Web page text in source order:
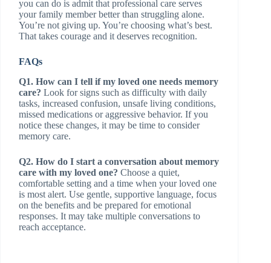
you can do is admit that professional care serves
your family member better than struggling alone.
You’re not giving up. You’re choosing what’s best.
That takes courage and it deserves recognition.
FAQs
Q1. How can I tell if my loved one needs memory
care? Look for signs such as difficulty with daily
tasks, increased confusion, unsafe living conditions,
missed medications or aggressive behavior. If you
notice these changes, it may be time to consider
memory care.
Q2. How do I start a conversation about memory
care with my loved one? Choose a quiet,
comfortable setting and a time when your loved one
is most alert. Use gentle, supportive language, focus
on the benefits and be prepared for emotional
responses. It may take multiple conversations to
reach acceptance.